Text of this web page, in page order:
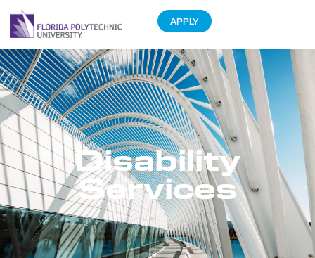
APPLY
Disability
Services